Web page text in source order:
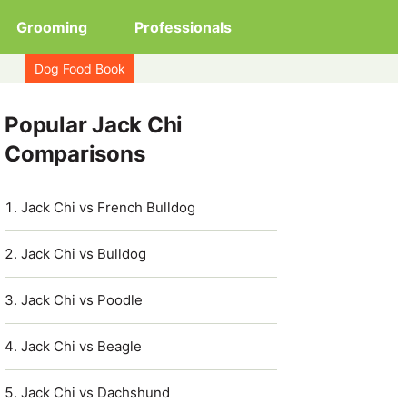
Grooming Professionals
Dog Food Book
Popular Jack Chi
Comparisons
Jack Chi vs French Bulldog
Jack Chi vs Bulldog
Jack Chi vs Poodle
Jack Chi vs Beagle
Jack Chi vs Dachshund